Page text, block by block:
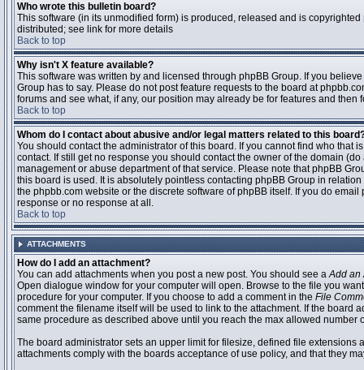
Who wrote this bulletin board?
This software (in its unmodified form) is produced, released and is copyrighted
distributed; see link for more details
Back to top
Why isn't X feature available?
This software was written by and licensed through phpBB Group. If you
Group has to say. Please do not post feature requests to the board at
forums and see what, if any, our position may already be for features and then
Back to top
Whom do I contact about abusive and/or legal matters related to this
You should contact the administrator of this board. If you cannot find who that
contact. If still get no response you should contact the owner of the domain
management or abuse department of that service. Please note that phpBB
this board is used. It is absolutely pointless contacting phpBB Group in
the phpbb.com website or the discrete software of phpBB itself. If you do
response or no response at all.
Back to top
ATTACHMENTS
How do I add an attachment?
You can add attachments when you post a new post. You should see aAdd an
Open dialogue window for your computer will open. Browse to the file you
procedure for your computer. If you choose to add a comment in the File
comment the filename itself will be used to link to the attachment. If the
same procedure as described above until you reach the max allowed number
The board administrator sets an upper limit for filesize, defined file
attachments comply with the boards acceptance of use policy, and that they